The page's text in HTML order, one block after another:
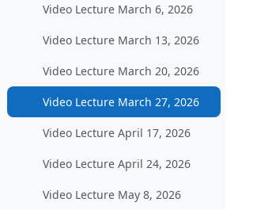
Video Lecture March 6, 2026
Video Lecture March 13, 2026
Video Lecture March 20, 2026
Video Lecture March 27, 2026
Video Lecture April 17, 2026
Video Lecture April 24, 2026
Video Lecture May 8, 2026